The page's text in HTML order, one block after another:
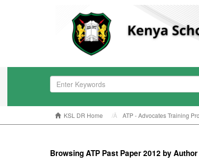
KSL DR Home ATP - Advocates Training
Browsing ATP Past Paper 2012 by Author